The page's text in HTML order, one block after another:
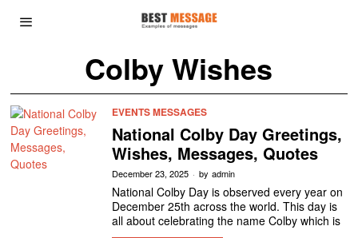
Colby Wishes
EVENTS MESSAGES
National Colby Day Greetings,
Wishes, Messages, Quotes
December 23, 2025 by admin
National Colby Day is observed every year on
December 25th across the world. This day is
all about celebrating the name Colby which is